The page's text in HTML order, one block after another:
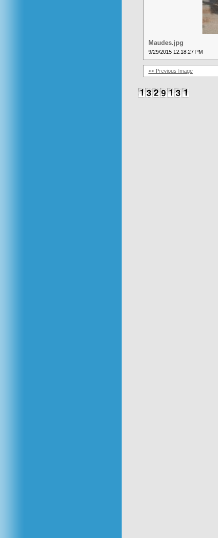
Maudes.jpg
9/29/2015 12:18:27 PM
<< Previous Image